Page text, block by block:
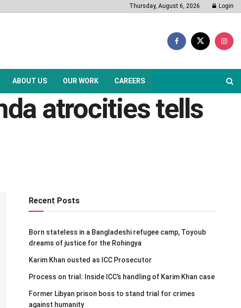
Thursday, August 6, 2026 Login
ABOUT US OUR WORK CAREERS
atrocities tells
Recent Posts
Born stateless in a Bangladeshi refugee camp, Toyoub
dreams of justice for the Rohingya
Karim Khan ousted as ICC Prosecutor
Process on trial: Inside ICC’s handling of Karim Khan case
Former Libyan prison boss to stand trial for crimes
against humanity